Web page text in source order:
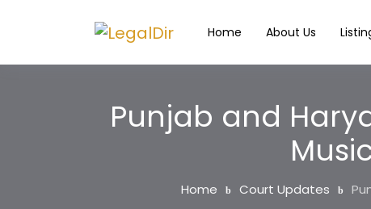
Home About Us
Punjab and
Home Court Updates